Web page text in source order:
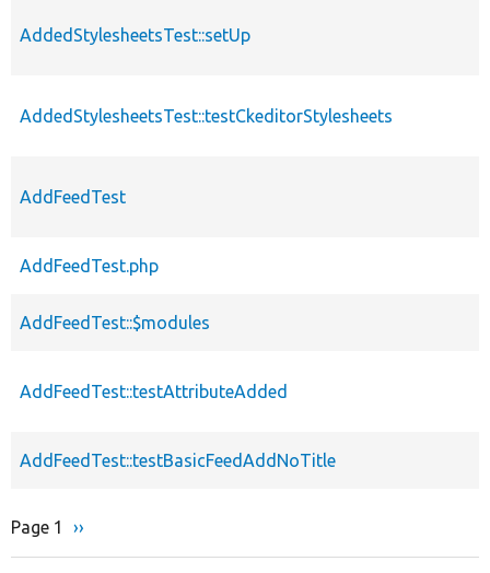
AddedStylesheetsTest::setUp
AddedStylesheetsTest::testCkeditorStylesheets
AddFeedTest
AddFeedTest.php
AddFeedTest::$modules
AddFeedTest::testAttributeAdded
AddFeedTest::testBasicFeedAddNoTitle
Pagination
Page 1
Next
››